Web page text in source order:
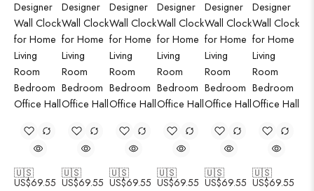
🇺🇸
US$69.55
🇺🇸
US$69.55
🇺🇸
US$69.55
🇺🇸
US$69.55
🇺🇸
US$69.55
🇺🇸
US$69.55